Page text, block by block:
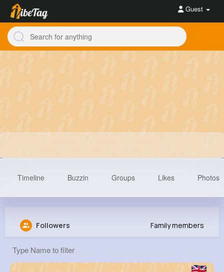
Guest
Lawrence Nader
Timeline Buzzin Groups Likes Photos
Followers Family members